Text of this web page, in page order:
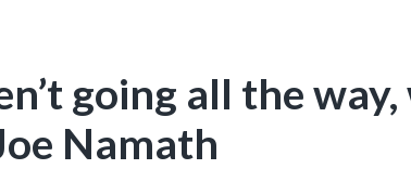
going all the
Namath